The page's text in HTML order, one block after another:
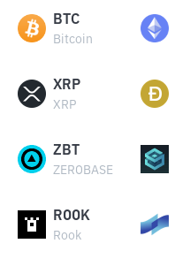
BTC
Bitcoin
XRP
XRP
ZBT
ZEROBASE
ROOK
Rook